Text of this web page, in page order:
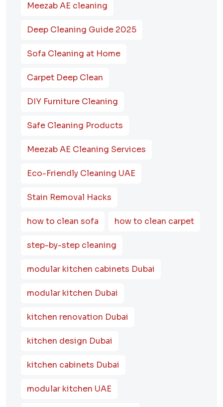
Meezab AE cleaning
Deep Cleaning Guide 2025
Sofa Cleaning at Home
Carpet Deep Clean
DIY Furniture Cleaning
Safe Cleaning Products
Meezab AE Cleaning Services
Eco-Friendly Cleaning UAE
Stain Removal Hacks
how to clean sofa how to clean carpet
step-by-step cleaning
modular kitchen cabinets Dubai
modular kitchen Dubai
kitchen renovation Dubai
kitchen design Dubai
kitchen cabinets Dubai
modular kitchen UAE